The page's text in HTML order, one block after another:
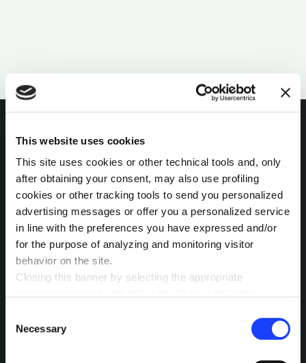
This website uses cookies
This site uses cookies or other technical tools and, only
after obtaining your consent, may also use profiling
cookies or other tracking tools to send you personalized
advertising messages or offer you a personalized service
in line with the preferences you have expressed and/or
for the purpose of analyzing and monitoring visitor
behavior on the site.
Closing this banner by selecting the appropriate
therefore the continuation of navigation in the absence of
cookies or other tracking tools other than technical ones.
You can give your consent by clicking the “Accept all
Selection
Necessary
INTERESTED IN
MORE?
Pick a channel and start a
conversation.